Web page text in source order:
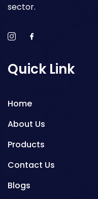
sector.
Quick Link
Home
About Us
Products
Contact Us
Blogs